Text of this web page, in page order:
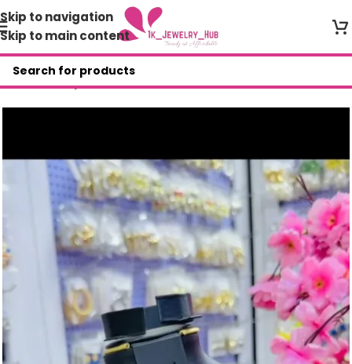
Skip to navigation
Skip to main content
Home/Shop/Necklace